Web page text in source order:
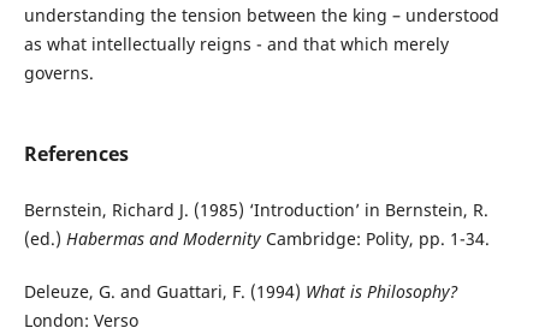
understanding the tension between the king – understood
as what intellectually reigns - and that which merely
governs.
References
Bernstein, Richard J. (1985) ‘Introduction’ in Bernstein, R.
(ed.) Habermas and ModernityCambridge: Polity, pp. 1-34.
Deleuze, G. and Guattari, F. (1994) What is Philosophy?
London: Verso